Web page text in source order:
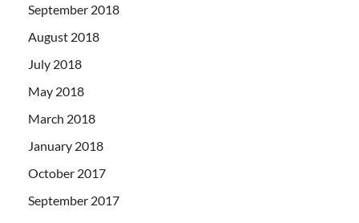
September 2018
August 2018
July 2018
May 2018
March 2018
January 2018
October 2017
September 2017